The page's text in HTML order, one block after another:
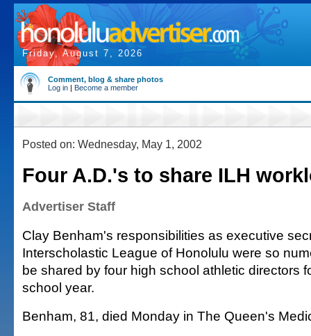
Friday, August 7, 2026
Comment, blog & share photos
Log in | Become a member
Posted on: Wednesday, May 1, 2002
Four A.D.'s to share ILH
Advertiser Staff
Clay Benham's responsibilities as executive
Interscholastic League of Honolulu were so
be shared by four high school athletic directors
school year.
Benham, 81, died Monday in The Queen's